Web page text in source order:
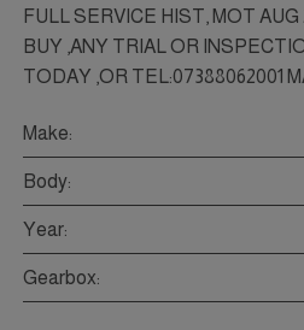
FULL SERVICE HIST, MOT
BUY ,ANY TRIAL OR
TODAY ,OR TEL:07388062001
Make:
Body:
Year:
Gearbox: